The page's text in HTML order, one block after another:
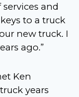
and
to a truck
new truck. I
ago.”
Ken
years